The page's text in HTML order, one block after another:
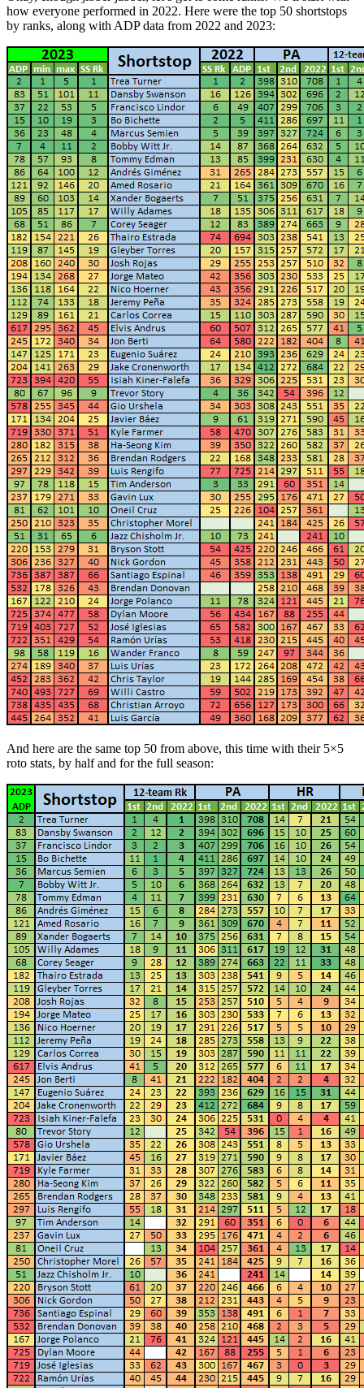
how everyone performed in 2022. Here were the top 50 shortstops
by ranks, along with ADP data from 2022 and 2023:
And here are the same top 50 from above, this time with their 5×5
roto stats, by half and for the full season: